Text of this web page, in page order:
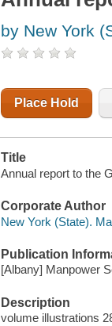
by New York
Place Hold
Title
Annual report to the
Corporate Author
New York (State).
Publication
[Albany] Manpower
Description
volume illustrations